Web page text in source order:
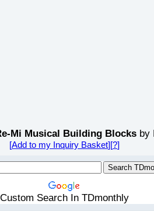
Mi Musical Building Blocks by
[Add to my Inquiry Basket][?]
Custom Search In TDmonthly